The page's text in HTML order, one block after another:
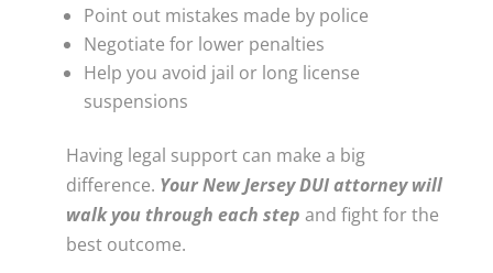
Point out mistakes made by police
Negotiate for lower penalties
Help you avoid jail or long license
suspensions
Having legal support can make a big
difference. Your New Jersey DUI attorney will
walk you through each step and fight for the
best outcome.